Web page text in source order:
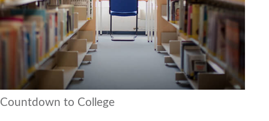
Countdown to College